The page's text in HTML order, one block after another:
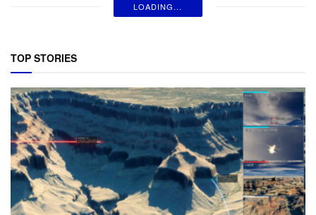
LOADING...
TOP STORIES